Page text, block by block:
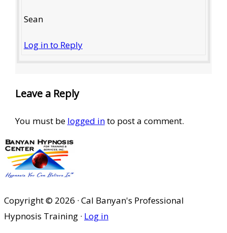
Sean
Log in to Reply
Leave a Reply
You must be logged into post a comment.
Copyright © 2026 · Cal Banyan's Professional
Hypnosis Training · Log in